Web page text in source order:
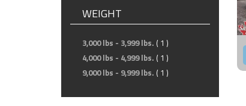
WEIGHT
3,000 lbs - 3,999 lbs. ( 1 )
4,000 lbs - 4,999 lbs. ( 1 )
9,000 lbs - 9,999 lbs. ( 1 )